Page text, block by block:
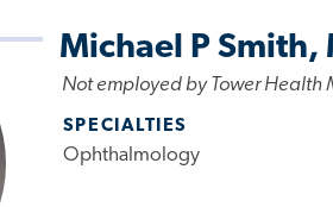
Michael P Smith,
Not employed by Tower Health
SPECIALTIES
Ophthalmology